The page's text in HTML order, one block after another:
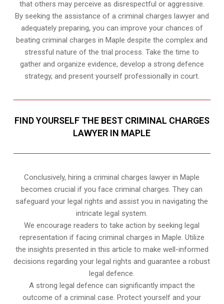
that others may perceive as disrespectful or aggressive.
By seeking the assistance of a criminal charges lawyer and
adequately preparing, you can improve your chances of
beating criminal charges in Maple despite the complex and
stressful nature of the trial process. Take the time to
gather and organize evidence, develop a strong defence
strategy, and present yourself professionally in court.
FIND YOURSELF THE BEST CRIMINAL CHARGES
LAWYER IN MAPLE
Conclusively, hiring a criminal charges lawyer in Maple
becomes crucial if you face criminal charges. They can
safeguard your legal rights and assist you in navigating the
intricate legal system.
We encourage readers to take action by seeking legal
representation if facing criminal charges in Maple. Utilize
the insights presented in this article to make well-informed
decisions regarding your legal rights and guarantee a robust
legal defence.
A strong legal defence can significantly impact the
outcome of a criminal case. Protect yourself and your